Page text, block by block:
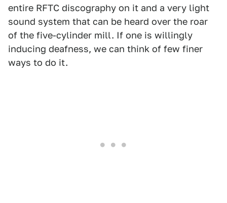
entire RFTC discography on it and a very light
sound system that can be heard over the roar
of the five-cylinder mill. If one is willingly
inducing deafness, we can think of few finer
ways to do it.